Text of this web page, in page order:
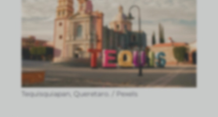
Tequisquiapan, Queretaro. / Pexels